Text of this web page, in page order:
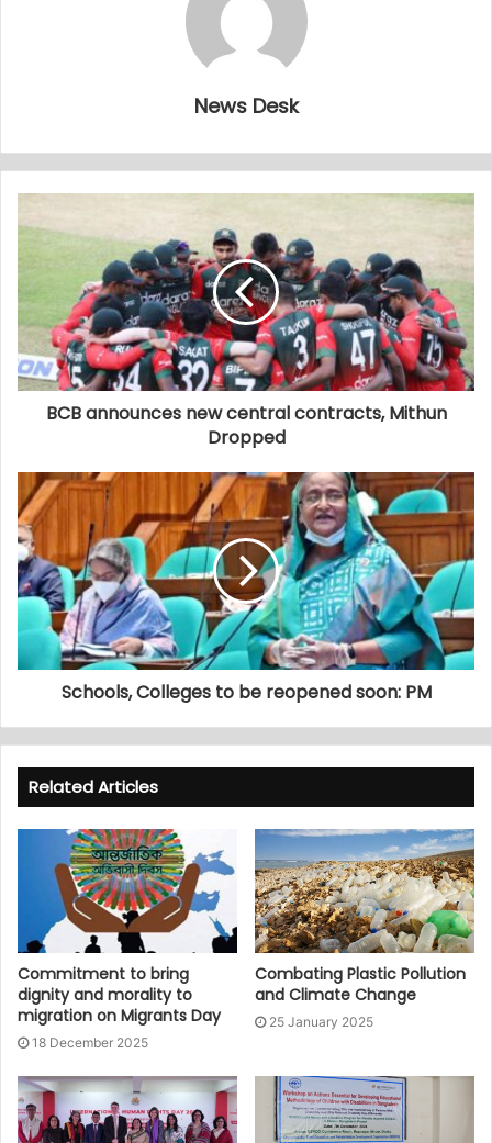
News Desk
BCB announces new central contracts, Mithun
Dropped
Schools, Colleges to be reopened soon: PM
Related Articles
Commitment to bring
dignity and morality to
migration on Migrants Day
18 December 2025
Combating Plastic Pollution
and Climate Change
25 January 2025